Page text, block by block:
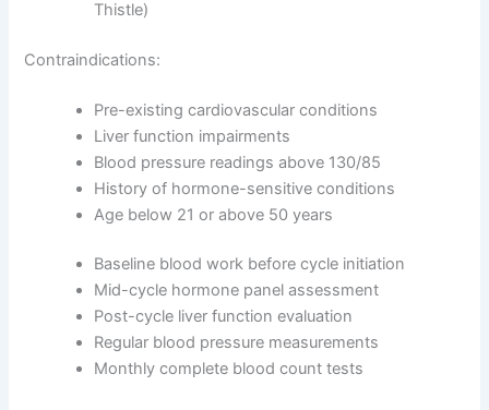
Thistle)
Contraindications:
Pre-existing cardiovascular conditions
Liver function impairments
Blood pressure readings above 130/85
History of hormone-sensitive conditions
Age below 21 or above 50 years
Baseline blood work before cycle initiation
Mid-cycle hormone panel assessment
Post-cycle liver function evaluation
Regular blood pressure measurements
Monthly complete blood count tests